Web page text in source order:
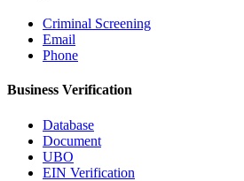
Criminal Screening
Email
Phone
Business Verification
Database
Document
UBO
EIN Verification